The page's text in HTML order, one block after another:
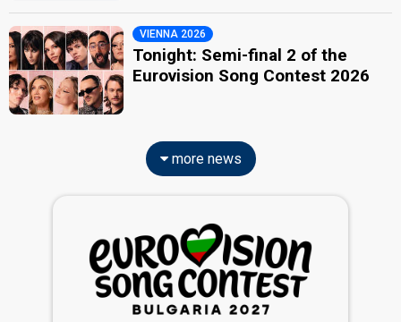
VIENNA 2026
Tonight: Semi-final 2 of the
Eurovision Song Contest 2026
more news